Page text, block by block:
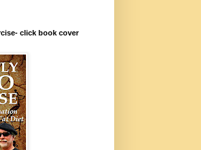
click book cover